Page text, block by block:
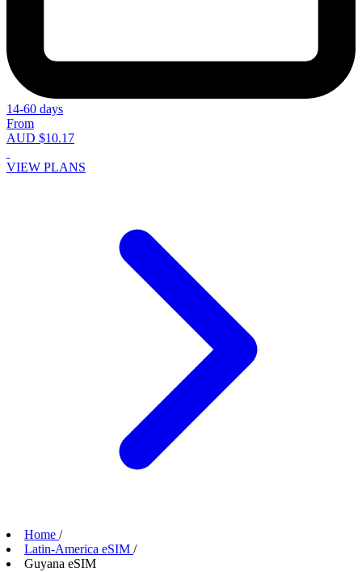
14-60 days
From
AUD $10.17
VIEW PLANS
Home /
Latin-America eSIM /
Guyana eSIM